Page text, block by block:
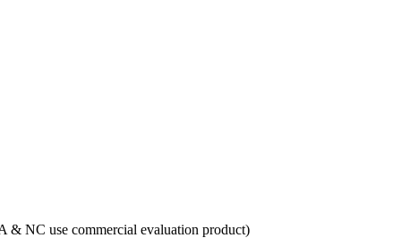
& NC use commercial evaluation product)